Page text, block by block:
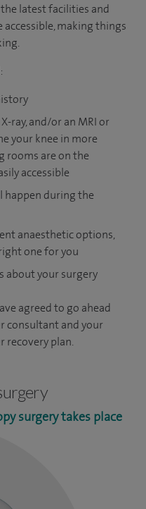
latest facilities and
making things
ray, and/or an MRI or
your knee in more
rooms are on the
accessible
happen during the
anaesthetic options,
one for you
about your surgery
agreed to go ahead
consultant and your
recovery plan.
surgery takes place